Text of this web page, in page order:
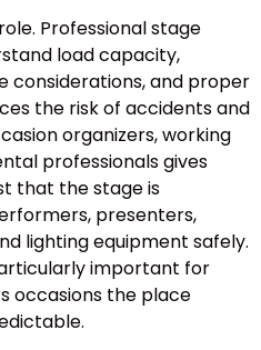
Professional stage
load capacity,
considerations, and proper
the risk of accidents and
organizers, working
professionals gives
that the stage is
presenters,
lighting equipment safely.
important for
occasions the place